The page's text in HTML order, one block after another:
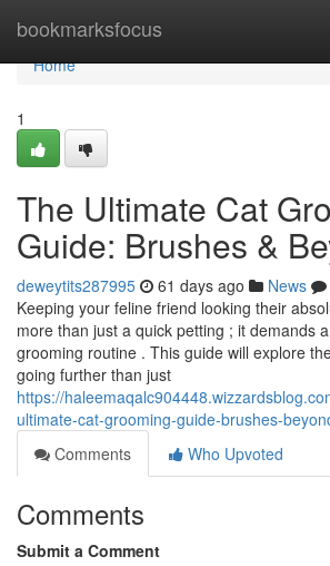
bookmarksfocus
Home
Home
1
The Ultimate Cat
Guide: Brushes &
deweytits287995 61 days ago News
Keeping your feline friend looking their
more than just a quick petting ; it demands
grooming routine . This guide will explore
going further than just
https://
ultimate-cat-grooming-guide-brushes-
Comments
Who Upvoted
Comments
Submit a Comment